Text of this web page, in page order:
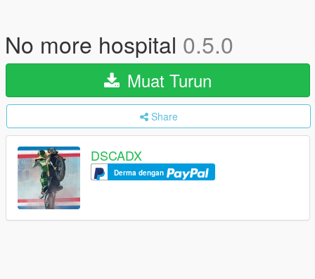
No more hospital 0.5.0
Muat Turun
Share
DSCADX
Derma dengan